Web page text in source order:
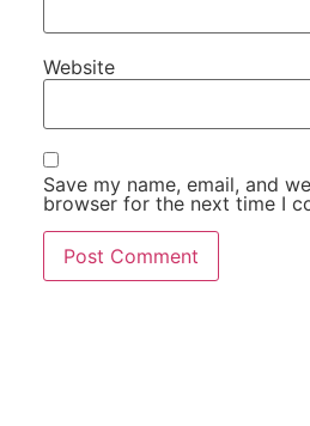
Website
Save my name, email, and
browser for the next time I